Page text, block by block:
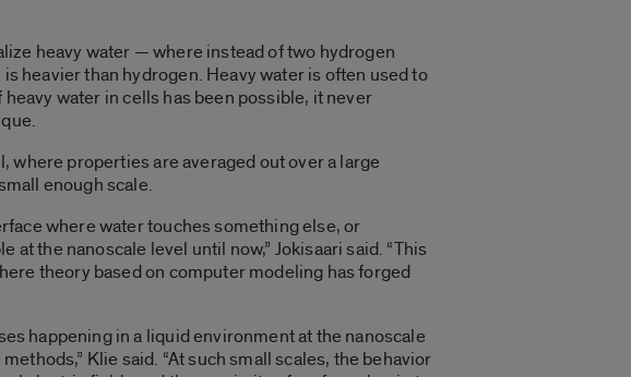
heavy water — where instead of two hydrogen
heavier than hydrogen. Heavy water is often used to
water in cells has been possible, it never
properties are averaged out over a large
enough scale.
where water touches something else, or
the nanoscale level until now,” Jokisaari said. “This
theory based on computer modeling has forged
happening in a liquid environment at the nanoscale
Klie said. “At such small scales, the behavior